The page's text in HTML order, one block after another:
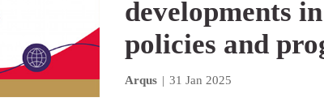
developments
policies and
Arqus | 31 Jan 2025